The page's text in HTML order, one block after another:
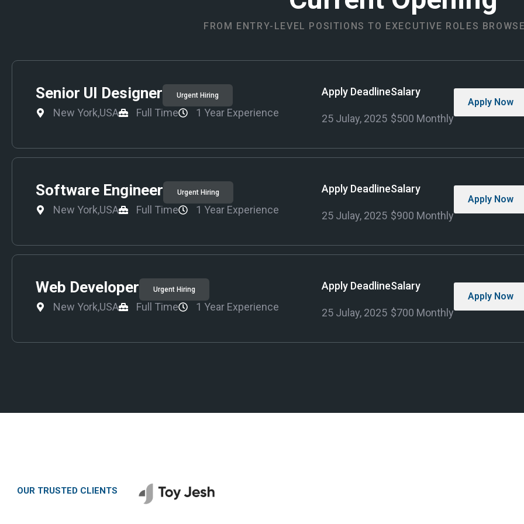
FROM ENTRY-LEVEL POSITIONS TO EXECUTIVE ROLES
Senior UI Designer Urgent Hiring
New York,USA Full Time 1 Year Experience
Apply Deadline
25 Julay, 2025
Salary
$500 Monthly
Apply Now
Software Engineer Urgent Hiring
New York,USA Full Time 1 Year Experience
Apply Deadline
25 Julay, 2025
Salary
$900 Monthly
Apply Now
Web Developer Urgent Hiring
New York,USA Full Time 1 Year Experience
Apply Deadline
25 Julay, 2025
Salary
$700 Monthly
Apply Now
OUR TRUSTED CLIENTS